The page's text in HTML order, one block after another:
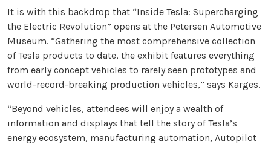
It is with this backdrop that “Inside Tesla: Supercharging
the Electric Revolution” opens at the Petersen Automotive
Museum. “Gathering the most comprehensive collection
of Tesla products to date, the exhibit features everything
from early concept vehicles to rarely seen prototypes and
world-record-breaking production vehicles,” says Karges.
“Beyond vehicles, attendees will enjoy a wealth of
information and displays that tell the story of Tesla’s
energy ecosystem, manufacturing automation, Autopilot